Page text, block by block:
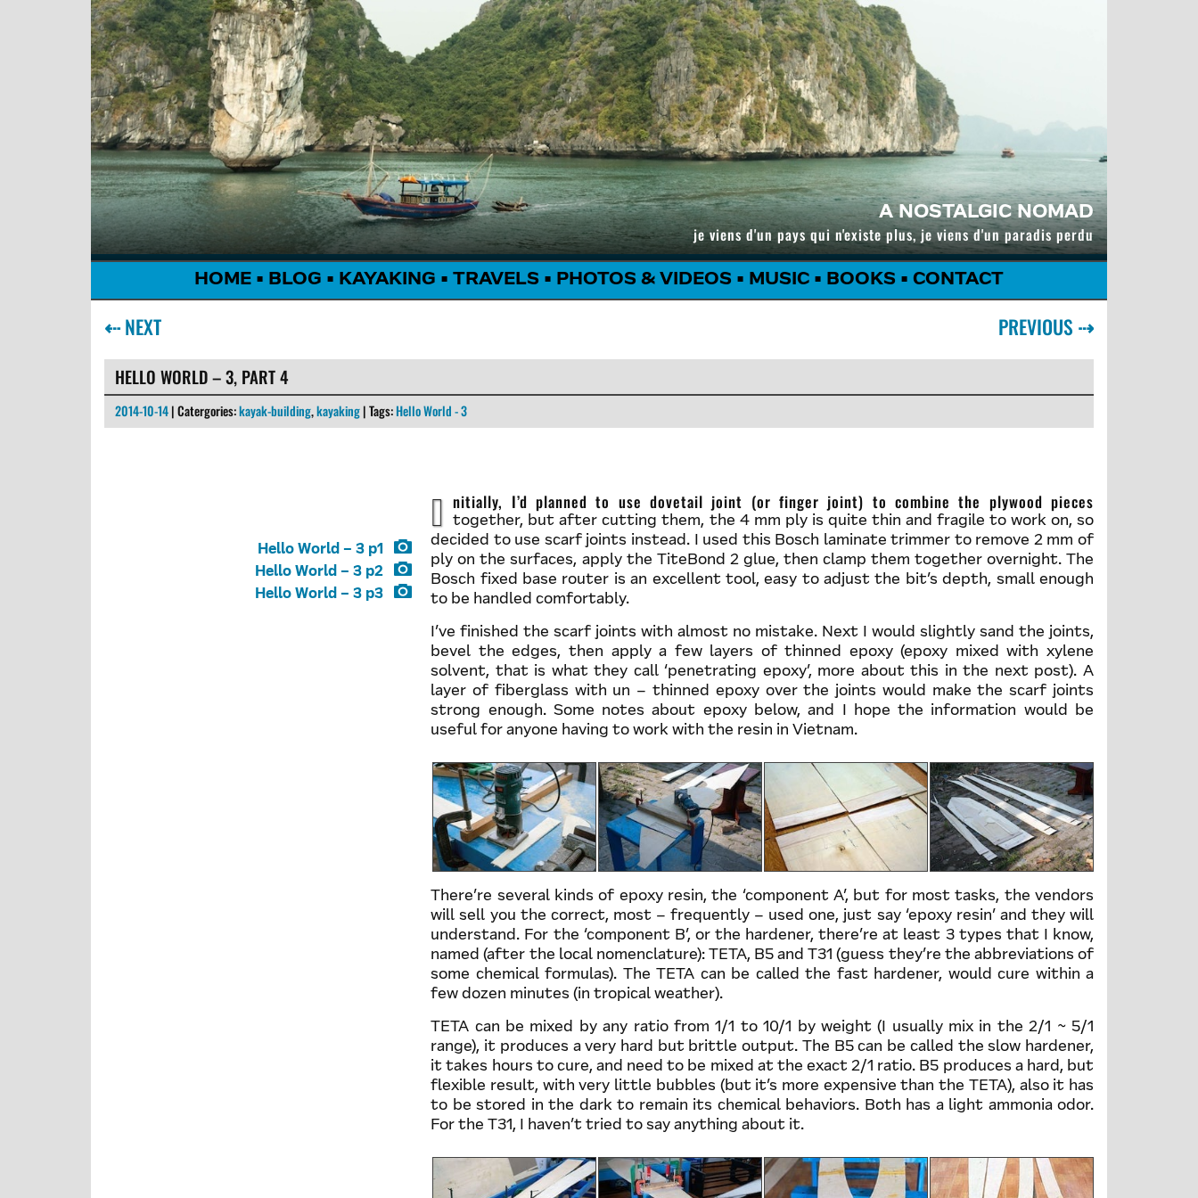
A NOSTALGIC NOMAD
je viens d'un pays qui n'existe plus, je viens d'un paradis perdu
HOME • BLOG • KAYAKING • TRAVELS • PHOTOS & VIDEOS • MUSIC • BOOKS • CONTACT
PREVIOUS ⇢
⇠NEXT
HELLO WORLD – 3, PART 4
2014-10-14| Catergories:kayak-building,kayaking| Tags:Hello World - 3
Initially, I’d planned to use dovetail joint (or finger joint) to combine the plywood pieces
together, but after cutting them, the 4 mm ply is quite thin and fragile to work on, so
decided to use scarf joints instead. I used this Bosch laminate trimmer to remove 2 mm of
ply on the surfaces, apply the TiteBond 2 glue, then clamp them together overnight. The
Bosch fixed base router is an excellent tool, easy to adjust the bit’s depth, small enough
to be handled comfortably.
I’ve finished the scarf joints with almost no mistake. Next I would slightly sand the joints,
bevel the edges, then apply a few layers of thinned epoxy (epoxy mixed with xylene
solvent, that is what they call ‘penetrating epoxy’, more about this in the next post). A
layer of fiberglass with un – thinned epoxy over the joints would make the scarf joints
strong enough. Some notes about epoxy below, and I hope the information would be
useful for anyone having to work with the resin in Vietnam.
There’re several kinds of epoxy resin, the ‘component A’, but for most tasks, the vendors
will sell you the correct, most – frequently – used one, just say ‘epoxy resin’ and they will
understand. For the ‘component B’, or the hardener, there’re at least 3 types that I know,
named (after the local nomenclature): TETA, B5 and T31 (guess they’re the abbreviations of
some chemical formulas). The TETA can be called the fast hardener, would cure within a
few dozen minutes (in tropical weather).
TETA can be mixed by any ratio from 1/1 to 10/1 by weight (I usually mix in the 2/1 ~ 5/1
range), it produces a very hard but brittle output. The B5 can be called the slow hardener,
it takes hours to cure, and need to be mixed at the exact 2/1 ratio. B5 produces a hard, but
flexible result, with very little bubbles (but it’s more expensive than the TETA), also it has
to be stored in the dark to remain its chemical behaviors. Both has a light ammonia odor.
For the T31, I haven’t tried to say anything about it.
Hello World – 3 p1
Hello World – 3 p2
Hello World – 3 p3